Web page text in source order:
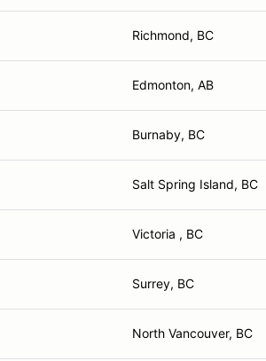
Richmond, BC
Edmonton, AB
Burnaby, BC
Salt Spring Island, BC
Victoria , BC
Surrey, BC
North Vancouver, BC